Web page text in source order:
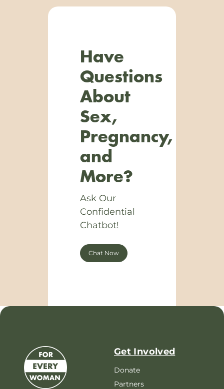
Have
Questions
About
Sex,
Pregnancy,
and
More?
Ask Our
Confidential
Chatbot!
Chat Now
Get Involved
Donate
Partners